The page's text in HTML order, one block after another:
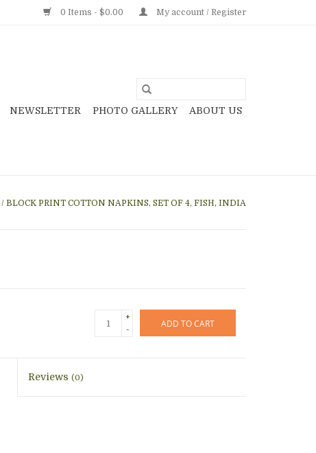
0 Items - $0.00 My account / Register
NEWSLETTER PHOTO GALLERY ABOUT US
/ BLOCK PRINT COTTON NAPKINS, SET OF 4, FISH, INDIA
+
-
ADD TO CART
Reviews(0)